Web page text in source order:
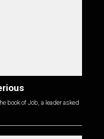
book of Job, a leader asked